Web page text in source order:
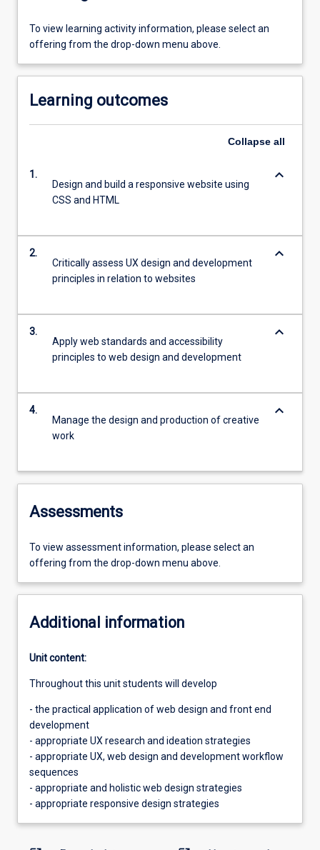
To view learning activity information, please select an
offering from the drop-down menu above.
Learning outcomes
Collapse all
1.
Design and build a responsive website using
CSS and HTML
keyboard_arrow_down
2.
Critically assess UX design and development
principles in relation to websites
keyboard_arrow_down
3.
Apply web standards and accessibility
principles to web design and development
keyboard_arrow_down
4.
Manage the design and production of creative
work
keyboard_arrow_down
Assessments
To view assessment information, please select an
offering from the drop-down menu above.
Additional information
Unit content:
Throughout this unit students will develop
- the practical application of web design and front end
development
- appropriate UX research and ideation strategies
- appropriate UX, web design and development workflow
sequences
- appropriate and holistic web design strategies
- appropriate responsive design strategies